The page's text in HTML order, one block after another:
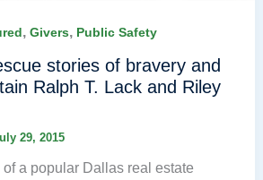
, Givers, Public Safety
stories of bravery and
Ralph T. Lack and Riley
29, 2015
a popular Dallas real estate